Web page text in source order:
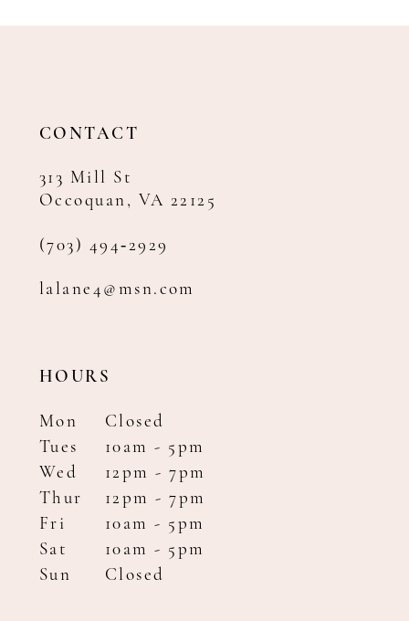
CONTACT
313 Mill St
Occoquan, VA 22125
(703) 494‑2929
lalane4@msn.com
HOURS
Mon
Closed
Tues
10am - 5pm
Wed
12pm - 7pm
Thur
12pm - 7pm
Fri
10am - 5pm
Sat
10am - 5pm
Sun
Closed